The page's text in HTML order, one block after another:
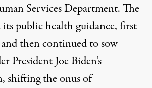
Services Department. The
its public health guidance, first
then continued to sow
President Joe Biden’s
shifting the onus of